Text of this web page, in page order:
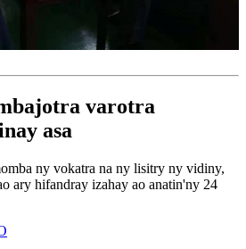
varotra
asa
ny vokatra na ny lisitry ny vidiny,
ary hifandray izahay ao anatin'ny 24